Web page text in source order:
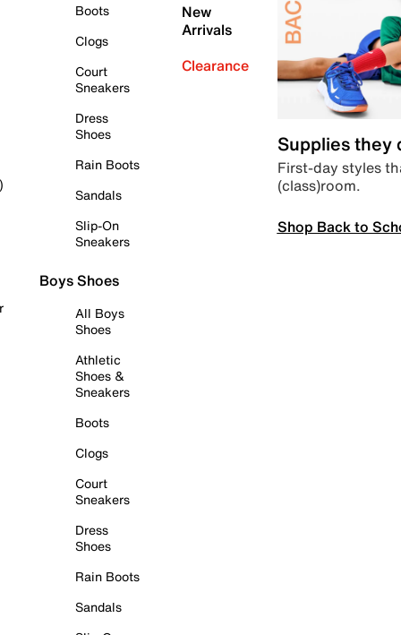
Boots
Clogs
Court
Sneakers
Dress
Shoes
Rain Boots
Sandals
Slip-On
Sneakers
Boys Shoes
All Boys
Shoes
Athletic
Shoes &
Sneakers
Boots
Clogs
Court
Sneakers
Dress
Shoes
Rain Boots
Sandals
New
Arrivals
Clearance
Supplies they
First-day styles
(class)room.
Shop Back to